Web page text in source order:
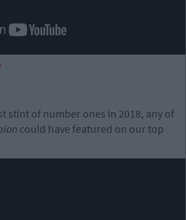
stint of number ones in 2018, any of
could have featured on our top